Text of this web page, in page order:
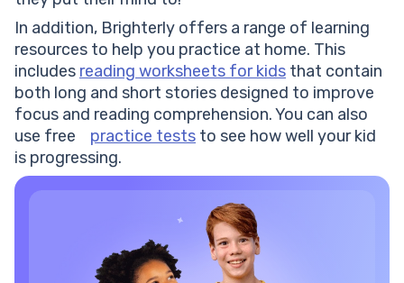
In addition, Brighterly offers a range of learning
resources to help you practice at home. This
includes reading worksheets for kids that contain
both long and short stories designed to improve
focus and reading comprehension. You can also
use free practice tests to see how well your kid
is progressing.